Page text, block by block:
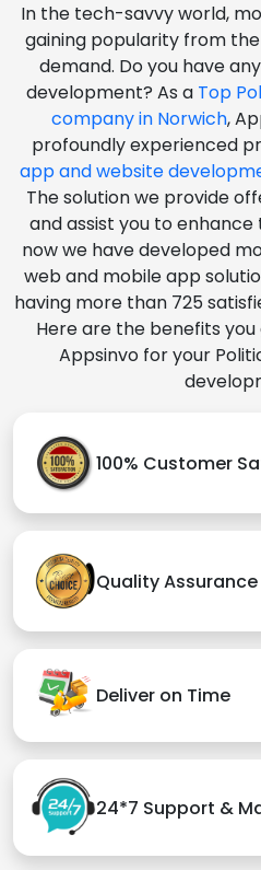
In the tech-savvy world,
gaining popularity from
demand. Do you have
development? As a Top
company in Norwich,
profoundly experienced
app and website
The solution we provide
and assist you to enhance
now we have developed
web and mobile app
having more than 725
Here are the benefits
Appsinvo for your
100% Customer
Quality Assurance
Deliver on Time
24*7 Support &